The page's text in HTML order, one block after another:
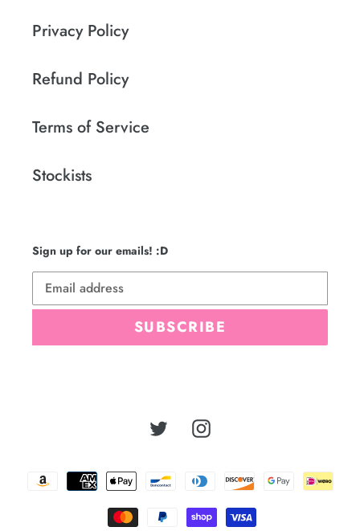
Privacy Policy
Refund Policy
Terms of Service
Stockists
Sign up for our emails! :D
SUBSCRIBE
TwitterInstagram
Payment